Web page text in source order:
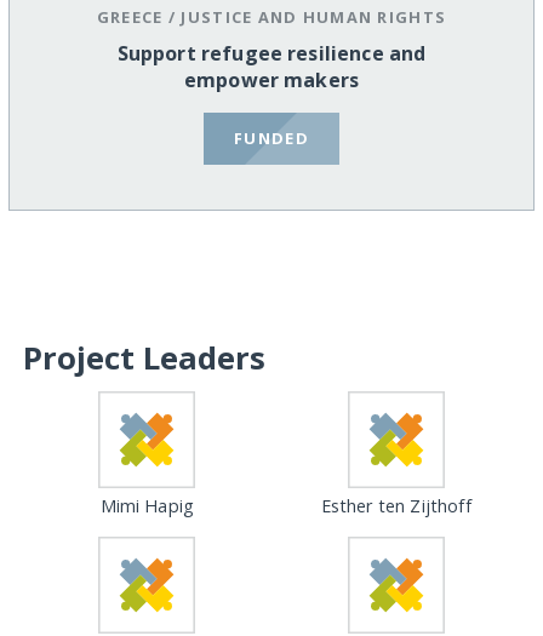
GREECE / JUSTICE AND HUMAN RIGHTS
Support refugee resilience and
empower makers
FUNDED
Project Leaders
Mimi Hapig Esther ten Zijthoff